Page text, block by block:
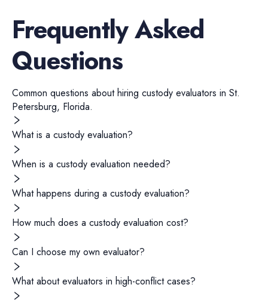
Frequently Asked
Questions
Common questions about hiring custody evaluators in St.
Petersburg, Florida.
What is a custody evaluation?
When is a custody evaluation needed?
What happens during a custody evaluation?
How much does a custody evaluation cost?
Can I choose my own evaluator?
What about evaluators in high-conflict cases?